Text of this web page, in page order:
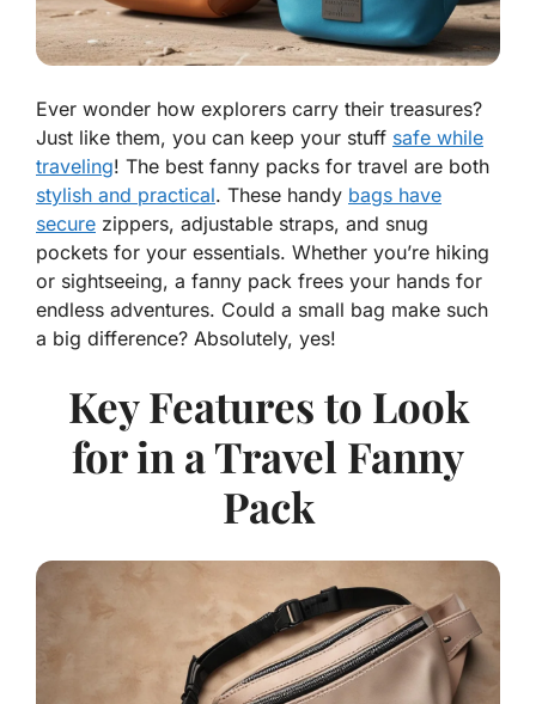
Ever wonder how explorers carry their treasures?
Just like them, you can keep your stuff safe while
traveling! The best fanny packs for travel are both
stylish and practical. These handy bags have
secure zippers, adjustable straps, and snug
pockets for your essentials. Whether you’re hiking
or sightseeing, a fanny pack frees your hands for
endless adventures. Could a small bag make such
a big difference? Absolutely, yes!
Key Features to Look
for in a Travel Fanny
Pack